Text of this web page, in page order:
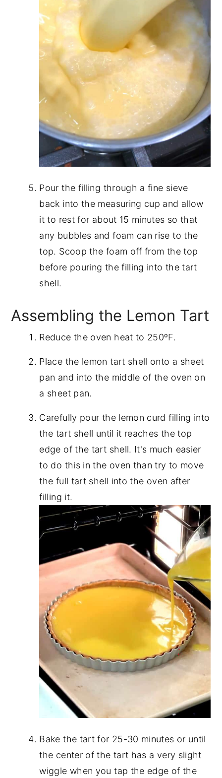
Pour the filling through a fine sieve
back into the measuring cup and allow
it to rest for about 15 minutes so that
any bubbles and foam can rise to the
top. Scoop the foam off from the top
before pouring the filling into the tart
shell.
Assembling the Lemon Tart
Reduce the oven heat to 250ºF.
Place the lemon tart shell onto a sheet
pan and into the middle of the oven on
a sheet pan.
Carefully pour the lemon curd filling into
the tart shell until it reaches the top
edge of the tart shell. It's much easier
to do this in the oven than try to move
the full tart shell into the oven after
filling it.
Bake the tart for 25-30 minutes or until
the center of the tart has a very slight
wiggle when you tap the edge of the